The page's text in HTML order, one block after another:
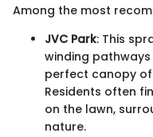
Among the most
JVC Park: This
winding
perfect canopy
Residents often
on the lawn,
nature.